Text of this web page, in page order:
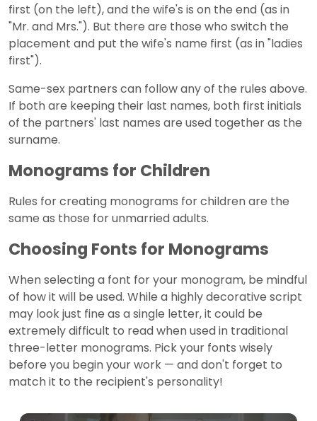
first (on the left), and the wife's is on the end (as in
"Mr. and Mrs."). But there are those who switch the
placement and put the wife's name first (as in "ladies
first").
Same-sex partners can follow any of the rules above.
If both are keeping their last names, both first initials
of the partners' last names are used together as the
surname.
Monograms for Children
Rules for creating monograms for children are the
same as those for unmarried adults.
Choosing Fonts for Monograms
When selecting a font for your monogram, be mindful
of how it will be used. While a highly decorative script
may look just fine as a single letter, it could be
extremely difficult to read when used in traditional
three-letter monograms. Pick your fonts wisely
before you begin your work — and don't forget to
match it to the recipient's personality!